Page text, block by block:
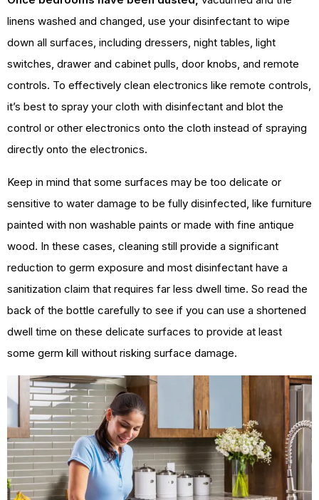
linens washed and changed, use your disinfectant to wipe
down all surfaces, including dressers, night tables, light
switches, drawer and cabinet pulls, door knobs, and remote
controls. To effectively clean electronics like remote controls,
it’s best to spray your cloth with disinfectant and blot the
control or other electronics onto the cloth instead of spraying
directly onto the electronics.
Keep in mind that some surfaces may be too delicate or
sensitive to water damage to be fully disinfected, like furniture
painted with non washable paints or made with fine antique
wood. In these cases, cleaning still provide a significant
reduction to germ exposure and most disinfectant have a
sanitization claim that requires far less dwell time. So read the
back of the bottle carefully to see if you can use a shortened
dwell time on these delicate surfaces to provide at least
some germ kill without risking surface damage.